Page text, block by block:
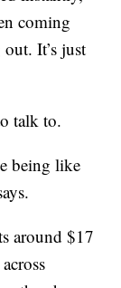
coming
It’s just
talk to.
being like
around $17